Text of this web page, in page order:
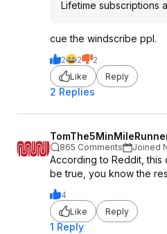
Lifetime subscriptions
cue the windscribe ppl.
2 2
2
Like
Reply
2 Replies
865 Comments
Joined
According to Reddit, this
be true, you know the
4
Like
Reply
1 Reply